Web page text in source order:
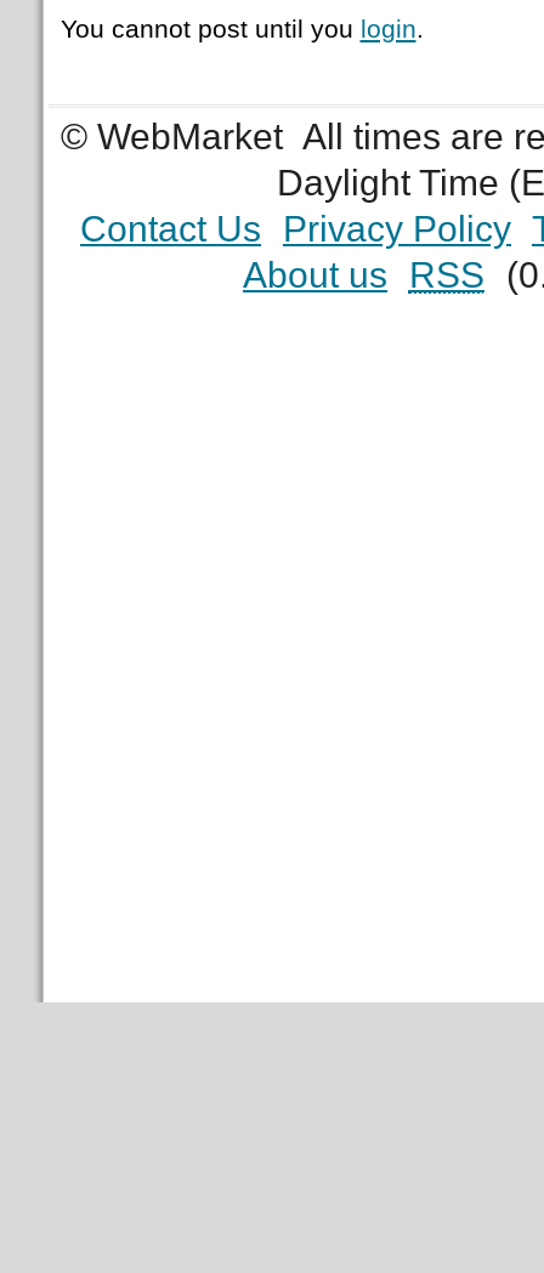
You cannot post until you login.
© WebMarket All times are
Daylight Time
Contact Us
Privacy Policy
About us
RSS